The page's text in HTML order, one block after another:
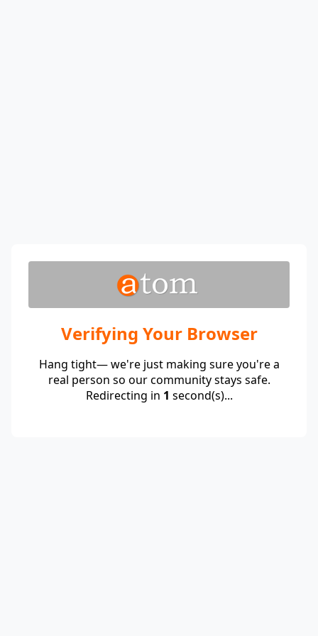
Verifying Your Browser
Hang tight— we're just making sure you're a
real person so our community stays safe.
Redirecting in 1 second(s)...